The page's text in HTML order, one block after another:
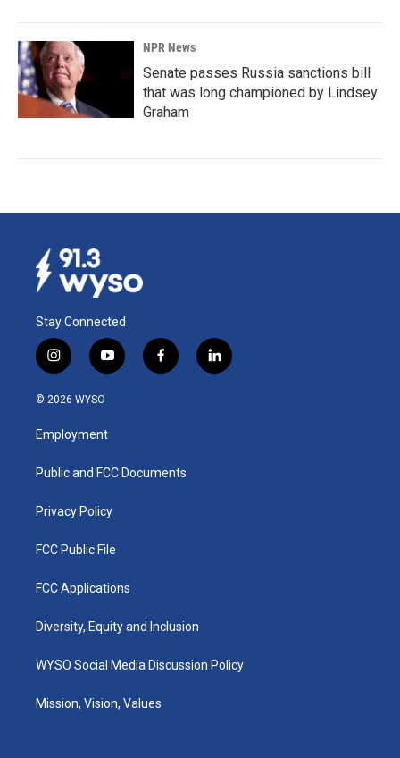
NPR News
Senate passes Russia sanctions bill
that was long championed by Lindsey
Graham
Stay Connected
i
n
s
a
g
a
y
o
u
b
f
a
k
l
i
© 2026 WYSO
Employment
Public and FCC Documents
Privacy Policy
FCC Public File
FCC Applications
Diversity, Equity and Inclusion
WYSO Social Media Discussion Policy
Mission, Vision, Values